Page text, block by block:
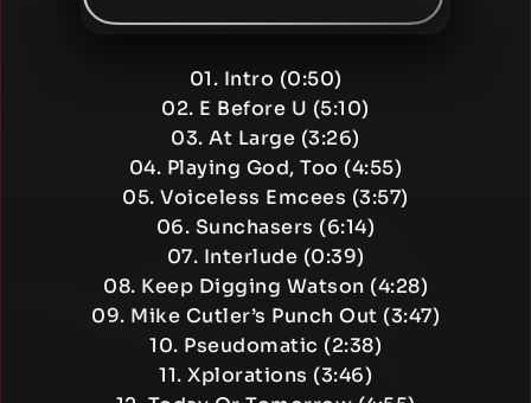
01. Intro (0:50)
02. E Before U (5:10)
03. At Large (3:26)
04. Playing God, Too (4:55)
05. Voiceless Emcees (3:57)
06. Sunchasers (6:14)
07. Interlude (0:39)
08. Keep Digging Watson (4:28)
09. Mike Cutler’s Punch Out (3:47)
10. Pseudomatic (2:38)
11. Xplorations (3:46)